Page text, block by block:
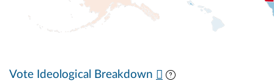
Vote Ideological Breakdown